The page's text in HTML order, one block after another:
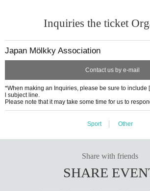
4. Match Format A preliminary league will be
and the top teams will advance to the final
ment for lower-ranked teams is also
ament, the winning team will be decided.
ue will be held with 60 teams.
5. Group Winners In addition, the total scores
Entry period: Saturday, Sep. 27, 2025, 8:00
not interfere with the progress of the match, get
etc.). If the tournament organizers determine that the
y ask you to move to a different location, stop filming,
e. Any disputes regarding filming between participants,
t, theft, etc. will be resolved by the parties involved, and
be held responsible in any way.
*Photographing members of Niji no Conquistador is
lent activity is determined, your entry may be cancelled.
Inquiries the ticket
Japan Mölkky Association
Contact us by e-mail
*When making an Inquiries, please be sure to include
l subject line.
Please note that it may take some time for us to
Sport Other
Share with friends
SHARE